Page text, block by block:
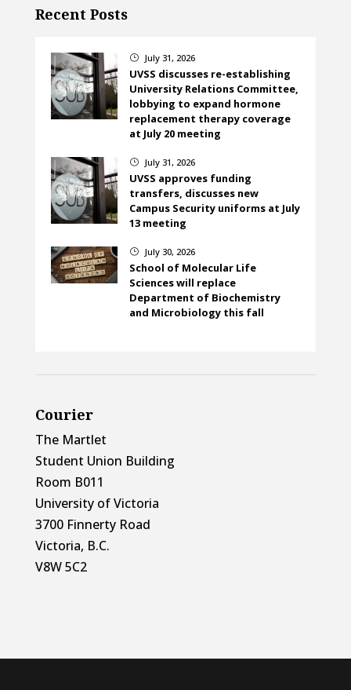
Recent Posts
} July 31, 2026
UVSS discusses re-establishing
University Relations Committee,
lobbying to expand hormone
replacement therapy coverage
at July 20 meeting
} July 31, 2026
UVSS approves funding
transfers, discusses new
Campus Security uniforms at July
13 meeting
} July 30, 2026
School of Molecular Life
Sciences will replace
Department of Biochemistry
and Microbiology this fall
Courier
The Martlet
Student Union Building
Room B011
University of Victoria
3700 Finnerty Road
Victoria, B.C.
V8W 5C2